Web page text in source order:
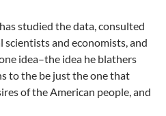
studied the data, consulted
and economists, and
idea–the idea he blathers
to the be just the one that
of the American people, and